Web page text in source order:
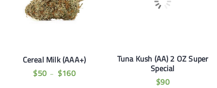
Cereal Milk (AAA+)
$50 – $160
Tuna Kush (AA) 2 OZ Super
Special
$90